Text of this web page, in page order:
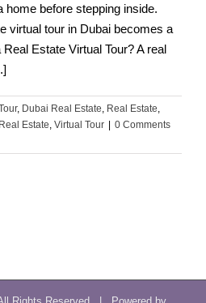
home before stepping inside.
virtual tour in Dubai becomes a
Estate Virtual Tour? A real
, Dubai Real Estate Real Estate
Estate Virtual Tour | 0 Comments